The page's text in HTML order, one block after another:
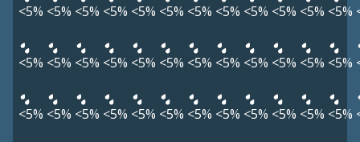
<5% <5% <5% <5% <5% <5% <5% <5% <5% <5% <5% <5%
<5% <5% <5% <5% <5% <5% <5% <5% <5% <5% <5% <5%
<5% <5% <5% <5% <5% <5% <5% <5% <5% <5% <5% <5%